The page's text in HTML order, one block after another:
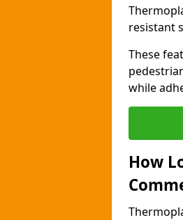
resistant
These
while
How